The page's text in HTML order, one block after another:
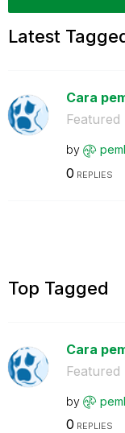
Latest
Cara
by
0 REPLIES
Top Tagged
Cara
by
0 REPLIES